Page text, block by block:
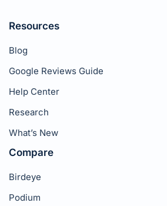
Resources
Blog
Google Reviews Guide
Help Center
Research
What’s New
Compare
Birdeye
Podium